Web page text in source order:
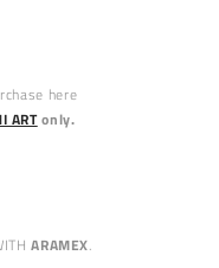
here
ARTonly.
ARAMEX.